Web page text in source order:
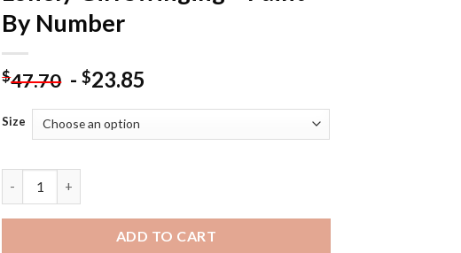
By Number
$47.70 -$23.85
Size
ADD TO CART